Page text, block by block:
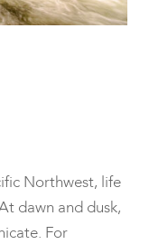
Northwest, life
dawn and dusk,
For